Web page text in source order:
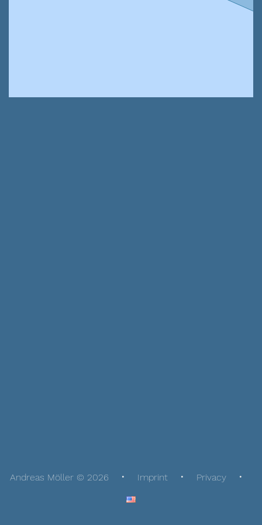
Andreas Möller © 2026 Imprint Privacy